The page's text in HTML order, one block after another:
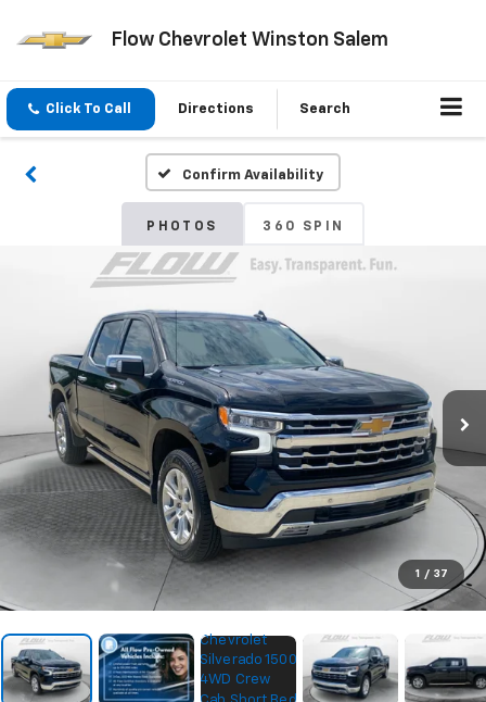
Flow Chevrolet Winston Salem
Click To Call Directions Search
Confirm Availability
PHOTOS 360 SPIN
1 / 37